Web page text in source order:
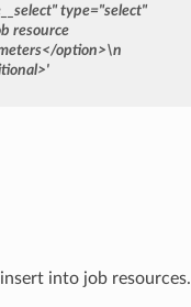
type="select"
resource
option>\n
into job resources.